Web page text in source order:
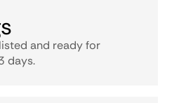
and ready for
days.